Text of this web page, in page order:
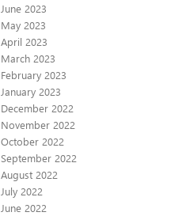
June 2023
May 2023
April 2023
March 2023
February 2023
January 2023
December 2022
November 2022
October 2022
September 2022
August 2022
July 2022
June 2022